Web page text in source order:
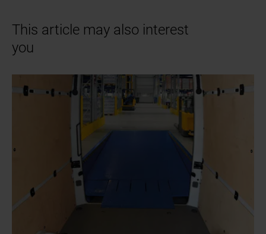
This article may also interest
you